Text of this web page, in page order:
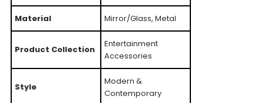
Material Mirror/Glass, Metal
Product Collection
Entertainment
Accessories
Style
Modern &
Contemporary